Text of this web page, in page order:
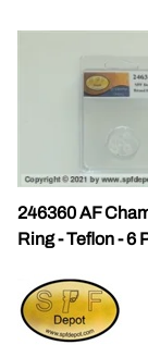
246360 AF
Ring - Teflon - 6